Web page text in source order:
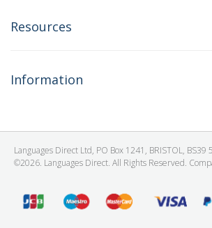
Resources
Information
Languages Direct Ltd, PO Box 1241, BRISTOL, BS39
©2026. Languages Direct. All Rights Reserved.